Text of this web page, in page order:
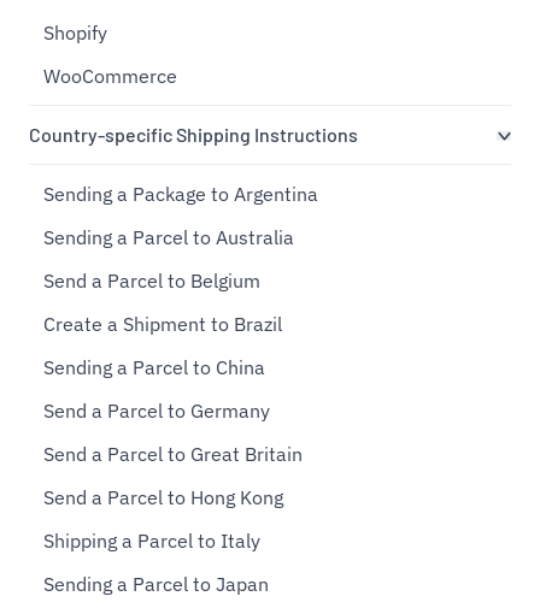
Shopify
WooCommerce
Country-specific Shipping Instructions
Sending a Package to Argentina
Sending a Parcel to Australia
Send a Parcel to Belgium
Create a Shipment to Brazil
Sending a Parcel to China
Send a Parcel to Germany
Send a Parcel to Great Britain
Send a Parcel to Hong Kong
Shipping a Parcel to Italy
Sending a Parcel to Japan